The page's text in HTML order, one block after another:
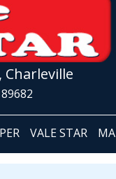
Charleville
VALE STAR